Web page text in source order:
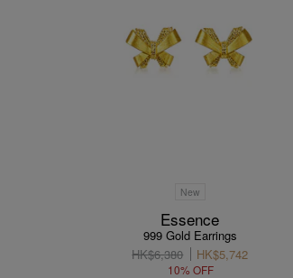
New
Essence
999 Gold Earrings
HK$6,380
HK$5,742
10% OFF